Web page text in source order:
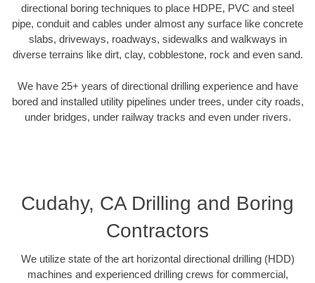
directional boring techniques to place HDPE, PVC and steel
pipe, conduit and cables under almost any surface like concrete
slabs, driveways, roadways, sidewalks and walkways in
diverse terrains like dirt, clay, cobblestone, rock and even sand.
We have 25+ years of directional drilling experience and have
bored and installed utility pipelines under trees, under city roads,
under bridges, under railway tracks and even under rivers.
Cudahy, CA Drilling and Boring
Contractors
We utilize state of the art horizontal directional drilling (HDD)
machines and experienced drilling crews for commercial,